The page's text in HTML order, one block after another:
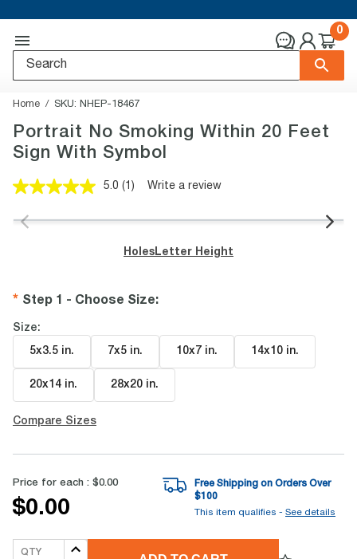
0
Home SKU: NHEP-18467
Portrait No Smoking Within 20 Feet
Sign With Symbol
5.0 Read
Review.
page
link.
(1) Write a review
Holes Letter Height
Step 1 - Choose Size:
Size:
5x3.5 in. 7x5 in. 10x7 in. 14x10 in.
20x14 in. 28x20 in.
Compare Sizes
Price for each : $0.00
$0.00
Free Shipping on Orders Over
$100
This item qualifies - See details
QTY